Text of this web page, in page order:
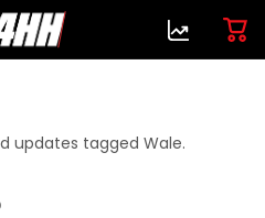
updates tagged Wale.